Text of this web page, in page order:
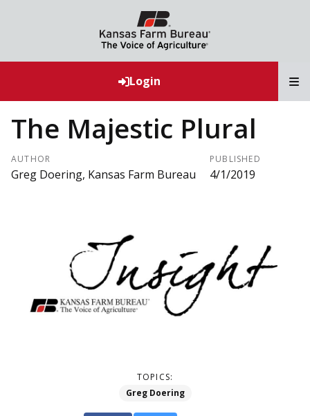
Login
The Majestic Plural
AUTHOR
Greg Doering, Kansas Farm Bureau
PUBLISHED
4/1/2019
TOPICS:
Greg Doering